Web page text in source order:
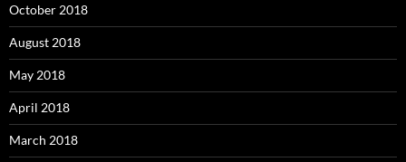
October 2018
August 2018
May 2018
April 2018
March 2018